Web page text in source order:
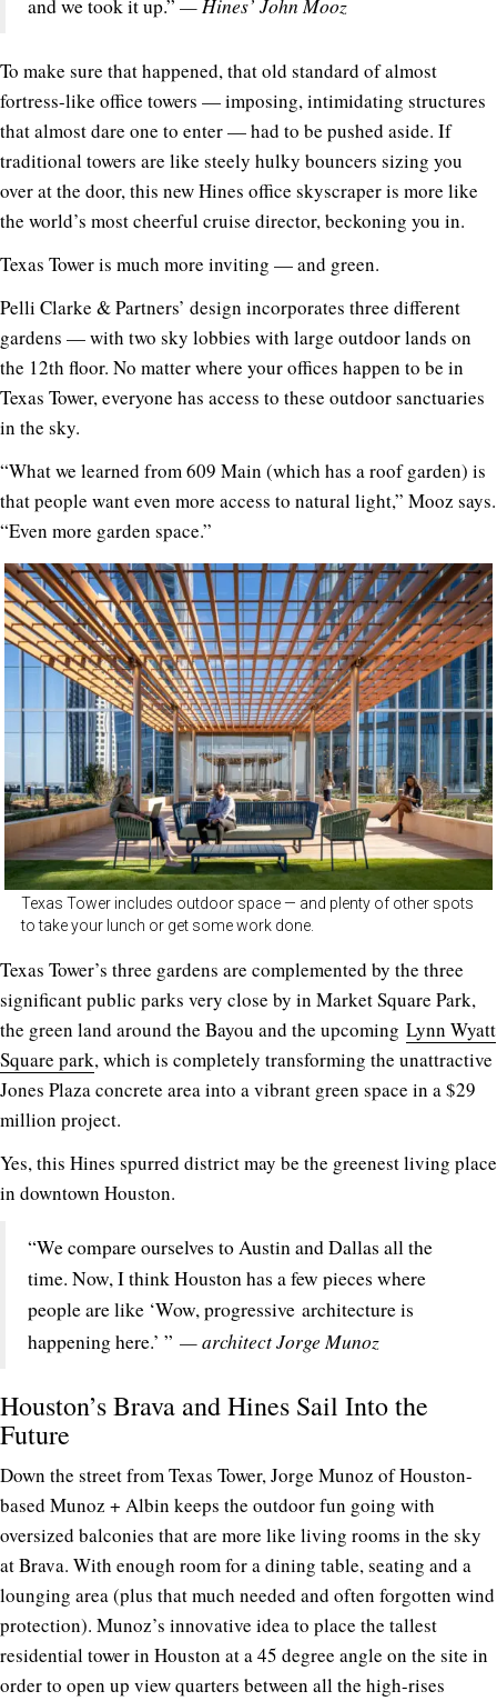
and we took it up.” — Hines’ John Mooz
To make sure that happened, that old standard of almost
fortress-like office towers — imposing, intimidating structures
that almost dare one to enter — had to be pushed aside. If
traditional towers are like steely hulky bouncers sizing you
over at the door, this new Hines office skyscraper is more like
the world’s most cheerful cruise director, beckoning you in.
Texas Tower is much more inviting — and green.
Pelli Clarke & Partners’ design incorporates three different
gardens — with two sky lobbies with large outdoor lands on
the 12th floor. No matter where your offices happen to be in
Texas Tower, everyone has access to these outdoor sanctuaries
in the sky.
“What we learned from 609 Main (which has a roof garden) is
that people want even more access to natural light,” Mooz says.
“Even more garden space.”
Texas Tower includes outdoor space — and plenty of other spots
to take your lunch or get some work done.
Texas Tower’s three gardens are complemented by the three
significant public parks very close by in Market Square Park,
the green land around the Bayou and the upcoming Lynn Wyatt
Square park, which is completely transforming the unattractive
Jones Plaza concrete area into a vibrant green space in a $29
million project.
Yes, this Hines spurred district may be the greenest living place
in downtown Houston.
“We compare ourselves to Austin and Dallas all the
time. Now, I think Houston has a few pieces where
people are like ‘Wow, progressive architecture is
happening here.’ ” — architect Jorge Munoz
Houston’s Brava and Hines Sail Into the
Future
Down the street from Texas Tower, Jorge Munoz of Houston-
based Munoz + Albin keeps the outdoor fun going with
oversized balconies that are more like living rooms in the sky
at Brava. With enough room for a dining table, seating and a
lounging area (plus that much needed and often forgotten wind
protection). Munoz’s innovative idea to place the tallest
residential tower in Houston at a 45 degree angle on the site in
order to open up view quarters between all the high-rises